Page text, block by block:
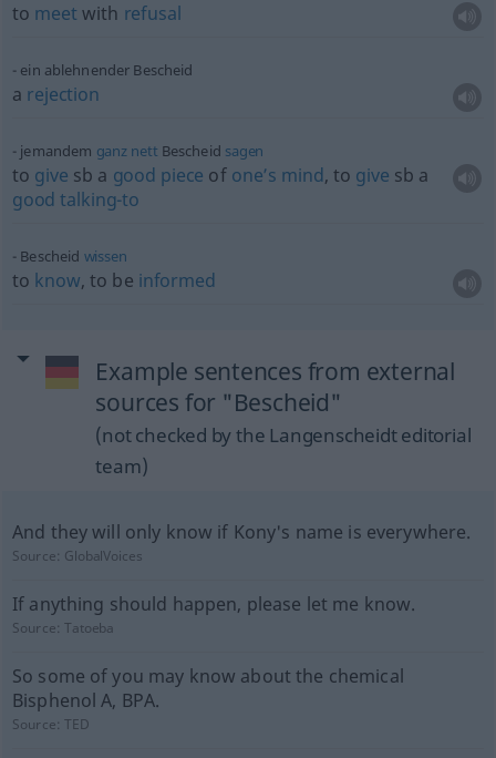
to meet with refusal
ein ablehnender Bescheid
a rejection
jemandem ganz nett Bescheid sagen
to give sb a good piece of one’s mind, to give sb a
good talking-to
Bescheid wissen
to know, to be informed
Example sentences from external
sources for "Bescheid"
(not checked by the Langenscheidt editorial
team)
And they will only know if Kony's name is everywhere.
Source: GlobalVoices
If anything should happen, please let me know.
Source:Tatoeba
So some of you may know about the chemical
Bisphenol A, BPA.
Source:TED